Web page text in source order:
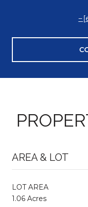
AREA & LOT
LOT AREA
1.06 Acres